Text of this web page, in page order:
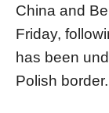
China and
Friday,
has been
Polish border.